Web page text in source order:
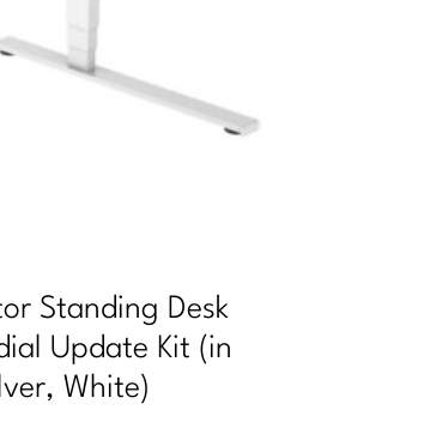
Standing Desk
Update Kit (in
White)